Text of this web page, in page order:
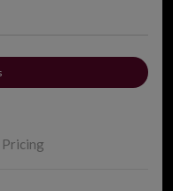
Pricing